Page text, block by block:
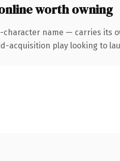
worth owning
character name — carries its
acquisition play looking to